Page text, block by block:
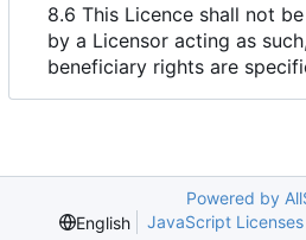
8.6 This Licence shall not
by a Licensor acting as
beneficiary rights are
Powered by
English
JavaScript Licenses